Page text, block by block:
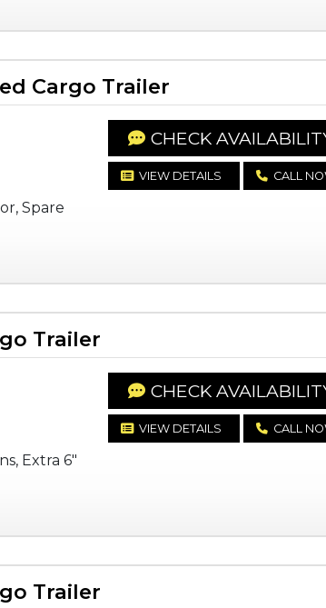
Cargo Trailer
Spare
CHECK
VIEW DETAILS CALL
Trailer
Extra 6"
CHECK
VIEW DETAILS CALL
Trailer